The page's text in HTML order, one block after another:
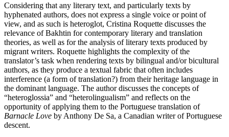
Considering that any literary text, and particularly texts by
hyphenated authors, does not express a single voice or point of
view, and as such is heteroglot, Cristina Roquette discusses the
relevance of Bakhtin for contemporary literary and translation
theories, as well as for the analysis of literary texts produced by
migrant writers. Roquette highlights the complexity of the
translator’s task when rendering texts by bilingual and/or bicultural
authors, as they produce a textual fabric that often includes
interference (a form of translation?) from their heritage language in
the dominant language. The author discusses the concepts of
“heteroglossia” and “heterolingualism” and reflects on the
opportunity of applying them to the Portuguese translation of
Barnacle Love by Anthony De Sa, a Canadian writer of Portuguese
descent.